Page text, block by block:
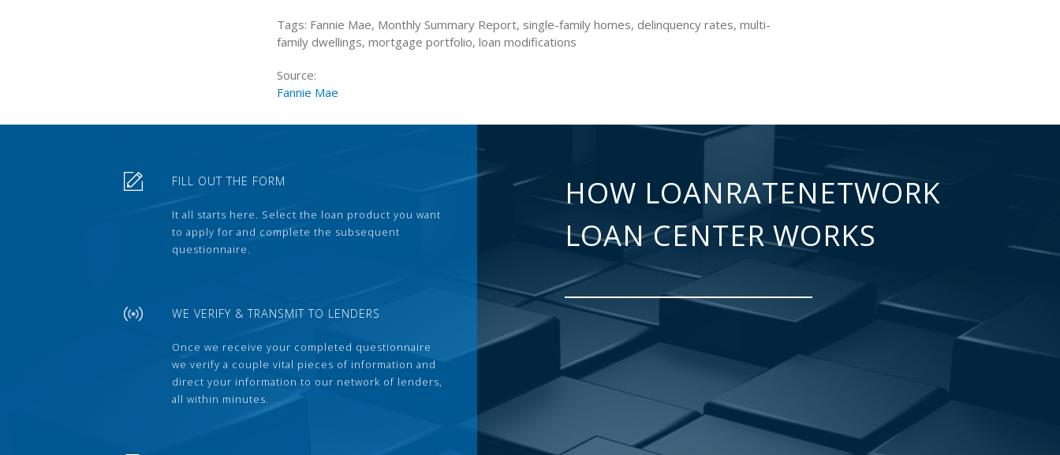
Tags: Fannie Mae, Monthly Summary Report, single-family homes, delinquency rates, multi-
family dwellings, mortgage portfolio, loan modifications
Source:
Fannie Mae
FILL OUT THE FORM
It all starts here. Select the loan product you want
to apply for and complete the subsequent
questionnaire.
WE VERIFY & TRANSMIT TO LENDERS
Once we receive your completed questionnaire
we verify a couple vital pieces of information and
direct your information to our network of lenders,
all within minutes.
HOW LOANRATENETWORK
LOAN CENTER WORKS